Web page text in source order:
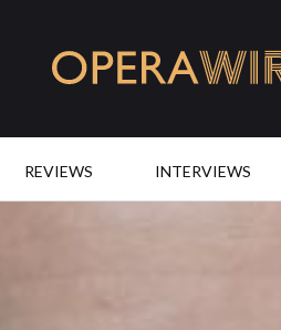
REVIEWS INTERVIEWS